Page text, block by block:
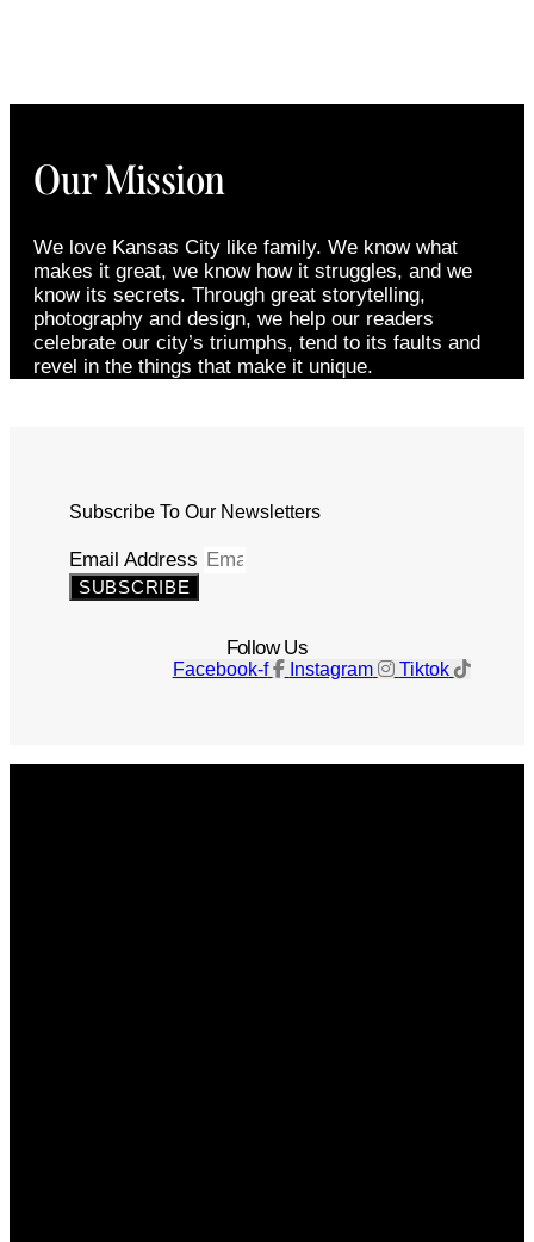
Our Mission
We love Kansas City like family. We know what
makes it great, we know how it struggles, and we
know its secrets. Through great storytelling,
photography and design, we help our readers
celebrate our city’s triumphs, tend to its faults and
revel in the things that make it unique.
Subscribe To Our Newsletters
Email Address
SUBSCRIBE
Follow Us
Facebook-f Instagram Tiktok